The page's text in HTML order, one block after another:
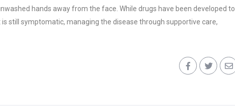
hands away from the face. While drugs have been developed to
still symptomatic, managing the disease through supportive care,